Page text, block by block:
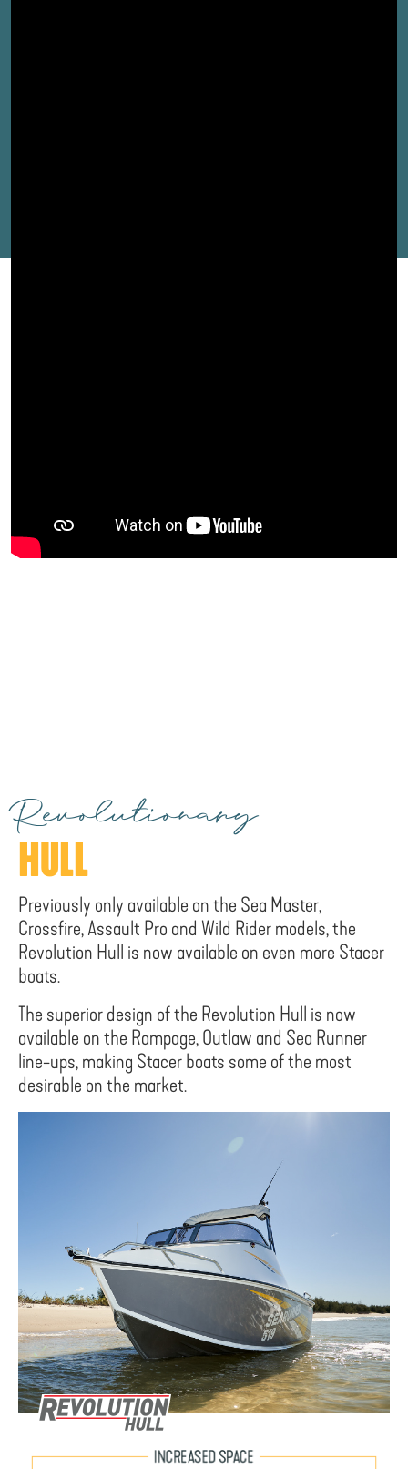
Revolutionary
HULL
Previously only available on the Sea Master,
Crossfire, Assault Pro and Wild Rider models, the
Revolution Hull is now available on even more Stacer
boats.
The superior design of the Revolution Hull is now
available on the Rampage, Outlaw and Sea Runner
line-ups, making Stacer boats some of the most
desirable on the market.